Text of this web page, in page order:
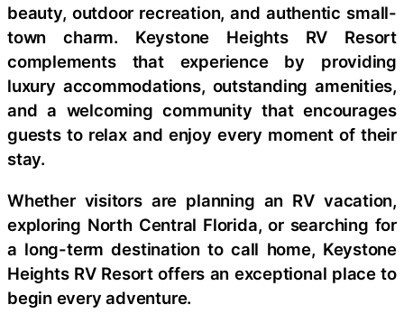
beauty, outdoor recreation, and authentic small-
town charm. Keystone Heights RV Resort
complements that experience by providing
luxury accommodations, outstanding amenities,
and a welcoming community that encourages
guests to relax and enjoy every moment of their
stay.
Whether visitors are planning an RV vacation,
exploring North Central Florida, or searching for
a long-term destination to call home, Keystone
Heights RV Resort offers an exceptional place to
begin every adventure.